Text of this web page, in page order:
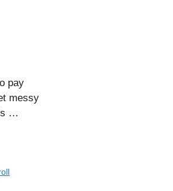
pay
messy
…